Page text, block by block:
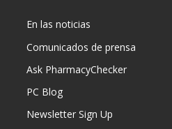
En las noticias
Comunicados de prensa
Ask PharmacyChecker
PC Blog
Newsletter Sign Up